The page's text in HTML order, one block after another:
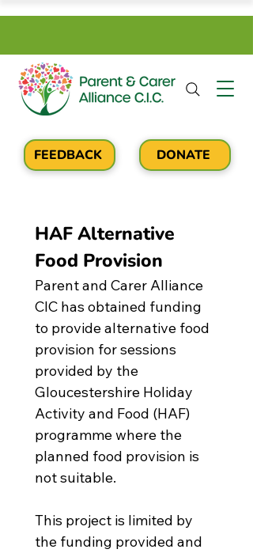
DONATE
FEEDBACK
HAF Alternative
Food Provision
Parent and Carer Alliance
CIC has obtained funding
to provide alternative food
provision for sessions
provided by the
Gloucestershire Holiday
Activity and Food (HAF)
programme where the
planned food provision is
not suitable.
This project is limited by
the funding provided and